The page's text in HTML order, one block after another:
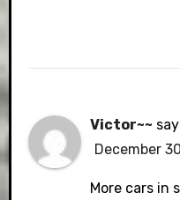
Victor~~
December
More cars in